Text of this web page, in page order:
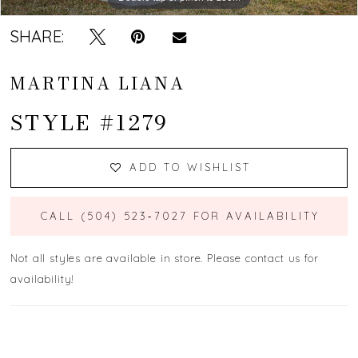
SHARE:
MARTINA LIANA
STYLE #1279
ADD TO WISHLIST
CALL (504) 523‑7027 FOR AVAILABILITY
Not all styles are available in store. Please contact us for
availability!